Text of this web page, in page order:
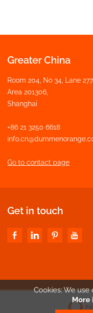
Greater China
Room 204, No 34, Lane
Area 201306,
Shanghai
+86 21 3250 6618
Go to contact page
Get in touch
Cookies: We
More